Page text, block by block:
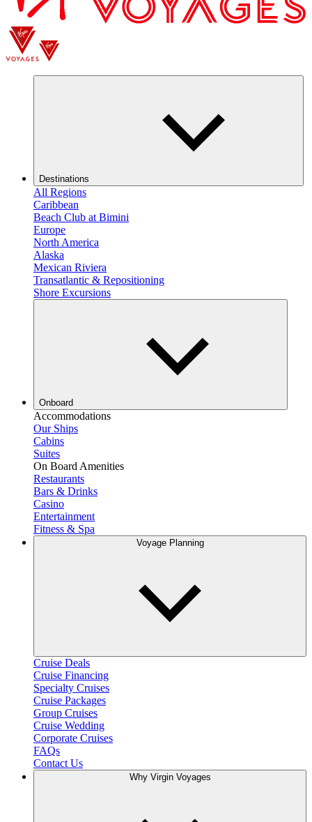
Destinations
All Regions
Caribbean
Beach Club at Bimini
Europe
North America
Alaska
Mexican Riviera
Transatlantic & Repositioning
Shore Excursions
Onboard
Accommodations
Our Ships
Cabins
Suites
On Board Amenities
Restaurants
Bars & Drinks
Casino
Entertainment
Fitness & Spa
Voyage Planning
Cruise Deals
Cruise Financing
Specialty Cruises
Cruise Packages
Group Cruises
Cruise Wedding
Corporate Cruises
FAQs
Contact Us
Why Virgin Voyages